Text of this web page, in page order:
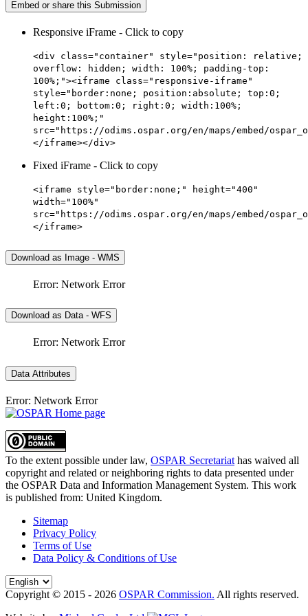
Embed or share this Submission
Responsive iFrame - Click to copy
<div class="container" style="position: relative;
overflow: hidden; width: 100%; padding-top:
100%;"><iframe class="responsive-iframe"
style="border:none; position:absolute; top:0;
left:0; bottom:0; right:0; width:100%;
height:100%;"
src="https://odims.ospar.org/en/maps/embed/
</iframe></div>
Fixed iFrame - Click to copy
<iframe style="border:none;" height="400"
width="100%"
src="https://odims.ospar.org/en/maps/embed/
</iframe>
Download as Image - WMS
Error: Network Error
Download as Data - WFS
Error: Network Error
Data Attributes
Error: Network Error
To the extent possible under law, OSPAR Secretariat has waived all
copyright and related or neighboring rights to data presented under
the OSPAR Data and Information Management System. This work
is published from: United Kingdom.
Sitemap
Privacy Policy
Terms of Use
Data Policy & Conditions of Use
Copyright © 2015 - 2026 OSPAR Commission. All rights reserved.